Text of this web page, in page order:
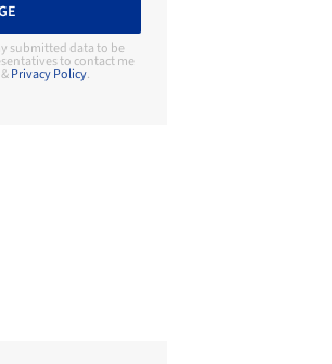
submitted data to be
to contact me
Privacy Policy.